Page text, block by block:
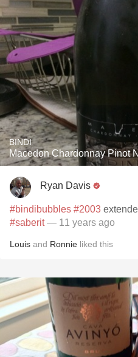
BINDI
Macedon Chardonnay Pinot
Ryan Davis
#bindibubbles #2003
#saberit— 11 years ago
Louis and Ronnie liked this